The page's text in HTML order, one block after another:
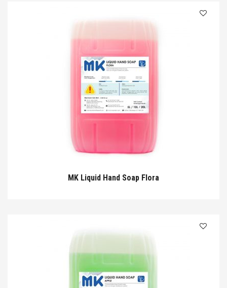
MK Liquid Hand Soap Flora